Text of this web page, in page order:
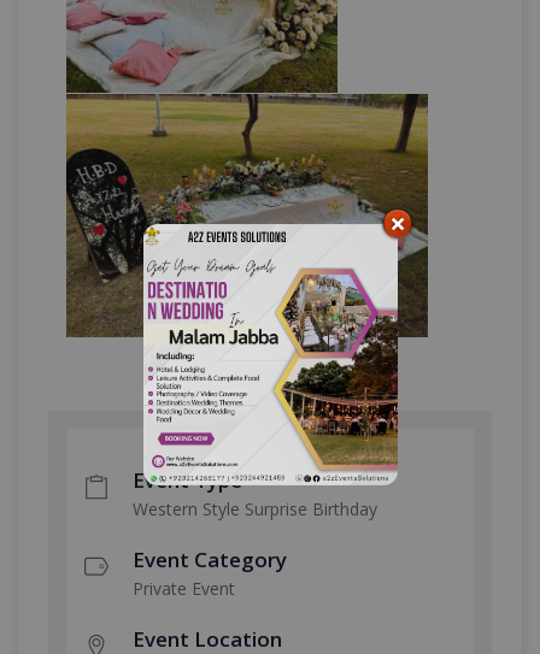
Event Type
Western Style Surprise Birthday
Event Category
Private Event
Event Location